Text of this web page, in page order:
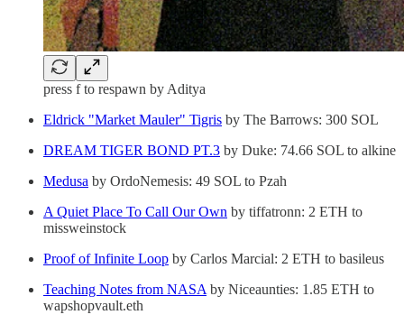
press f to respawn by Aditya
Eldrick "Market Mauler" Tigris by The Barrows: 300 SOL
DREAM TIGER BOND PT.3 by Duke: 74.66 SOL to alkine
Medusa by OrdoNemesis: 49 SOL to Pzah
A Quiet Place To Call Our Own by tiffatronn: 2 ETH to
missweinstock
Proof of Infinite Loop by Carlos Marcial: 2 ETH to basileus
Teaching Notes from NASA by Niceaunties: 1.85 ETH to
wapshopvault.eth